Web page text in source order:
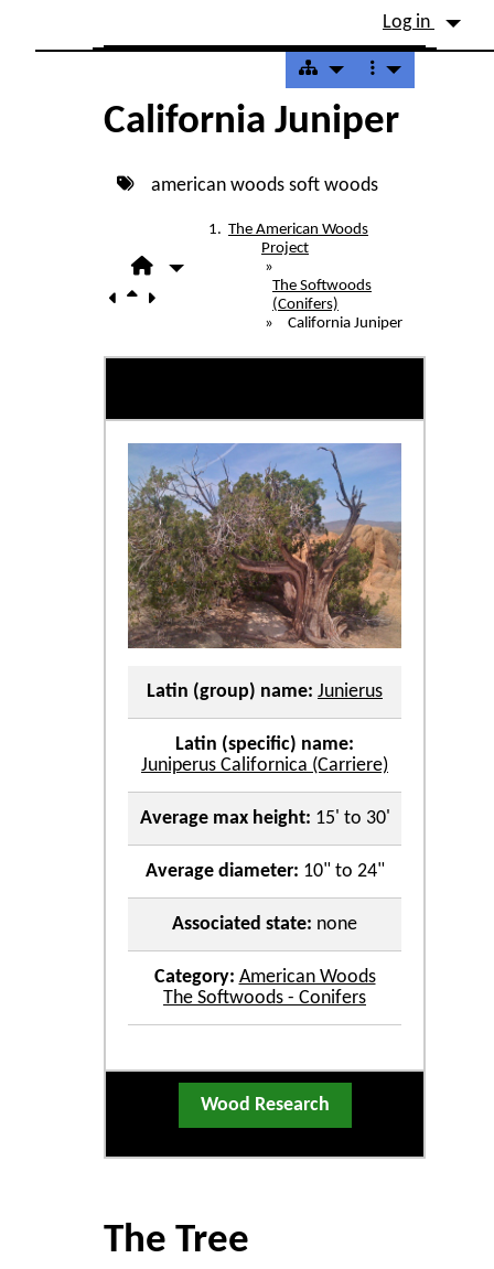
Site identity, navigation, etc.
Log in
Navigation and related
California Juniper
american woods soft woods
The American Woods
Project
»
The Softwoods
(Conifers)
»
California Juniper
Latin (group) name: Junierus
Latin (specific) name:
Juniperus Californica (Carriere)
Average max height: 15' to 30'
Average diameter: 10" to 24"
Associated state: none
Category: American Woods
The Softwoods - Conifers
Wood Research
The Tree